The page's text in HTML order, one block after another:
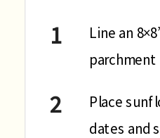
Line an
parchment
Place
dates and